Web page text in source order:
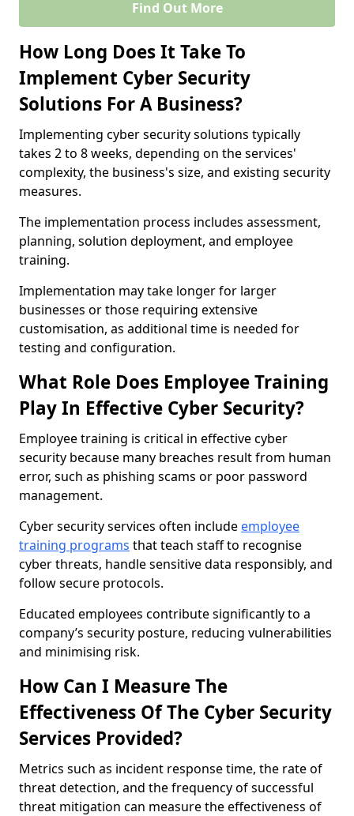
Find Out More
How Long Does It Take To
Implement Cyber Security
Solutions For A Business?
Implementing cyber security solutions typically
takes 2 to 8 weeks, depending on the services'
complexity, the business's size, and existing security
measures.
The implementation process includes assessment,
planning, solution deployment, and employee
training.
Implementation may take longer for larger
businesses or those requiring extensive
customisation, as additional time is needed for
testing and configuration.
What Role Does Employee Training
Play In Effective Cyber Security?
Employee training is critical in effective cyber
security because many breaches result from human
error, such as phishing scams or poor password
management.
Cyber security services often include employee
training programs that teach staff to recognise
cyber threats, handle sensitive data responsibly, and
follow secure protocols.
Educated employees contribute significantly to a
company’s security posture, reducing vulnerabilities
and minimising risk.
How Can I Measure The
Effectiveness Of The Cyber Security
Services Provided?
Metrics such as incident response time, the rate of
threat detection, and the frequency of successful
threat mitigation can measure the effectiveness of